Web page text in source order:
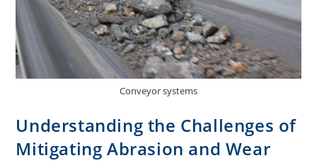
Conveyor systems
Understanding the Challenges of
Mitigating Abrasion and Wear